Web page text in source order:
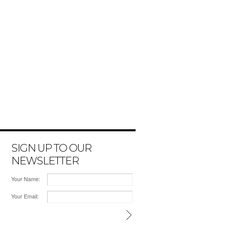
SIGN UP TO OUR
NEWSLETTER
Your Name:
Your Email: